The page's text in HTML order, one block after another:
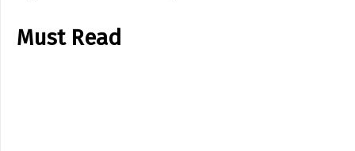
Must Read